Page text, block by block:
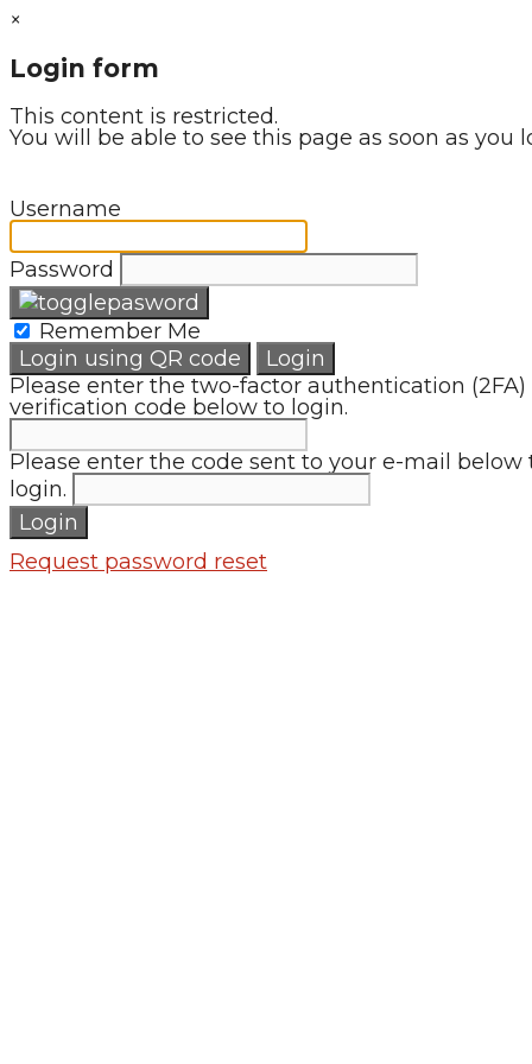
×
Login form
This content is restricted.
You will be able to see this page as soon as you
Username
Password
Remember Me
Login using QR code
Login
Please enter the two-factor authentication (2FA)
verification code below to login.
Please enter the code sent to your e-mail below
login.
Login
Request password reset